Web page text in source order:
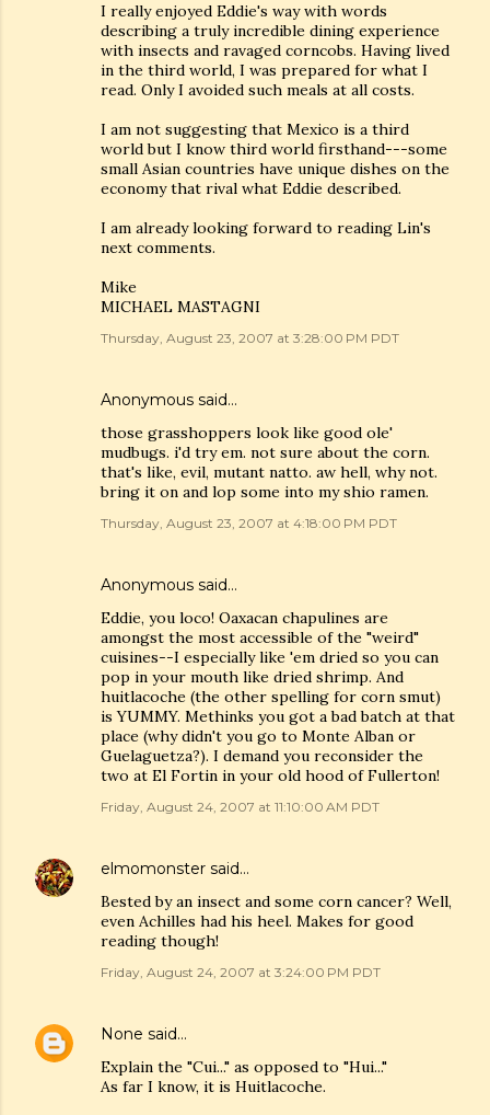
I really enjoyed Eddie's way with words
describing a truly incredible dining experience
with insects and ravaged corncobs. Having lived
in the third world, I was prepared for what I
read. Only I avoided such meals at all costs.
I am not suggesting that Mexico is a third
world but I know third world firsthand---some
small Asian countries have unique dishes on the
economy that rival what Eddie described.
I am already looking forward to reading Lin's
next comments.
Mike
MICHAEL MASTAGNI
Thursday, August 23, 2007 at 3:28:00 PM PDT
Anonymous said…
those grasshoppers look like good ole'
mudbugs. i'd try em. not sure about the corn.
that's like, evil, mutant natto. aw hell, why not.
bring it on and lop some into my shio ramen.
Thursday, August 23, 2007 at 4:18:00 PM PDT
Anonymous said…
Eddie, you loco! Oaxacan chapulines are
amongst the most accessible of the "weird"
cuisines--I especially like 'em dried so you can
pop in your mouth like dried shrimp. And
huitlacoche (the other spelling for corn smut)
is YUMMY. Methinks you got a bad batch at that
place (why didn't you go to Monte Alban or
Guelaguetza?). I demand you reconsider the
two at El Fortin in your old hood of Fullerton!
Friday, August 24, 2007 at 11:10:00 AM PDT
elmomonster said…
Bested by an insect and some corn cancer? Well,
even Achilles had his heel. Makes for good
reading though!
Friday, August 24, 2007 at 3:24:00 PM PDT
None said…
Explain the "Cui..." as opposed to "Hui..."
As far I know, it is Huitlacoche.